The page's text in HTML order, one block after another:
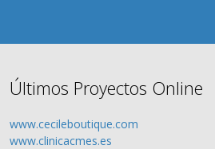
Últimos Proyectos Online
www.cecileboutique.com
www.clinicacmes.es